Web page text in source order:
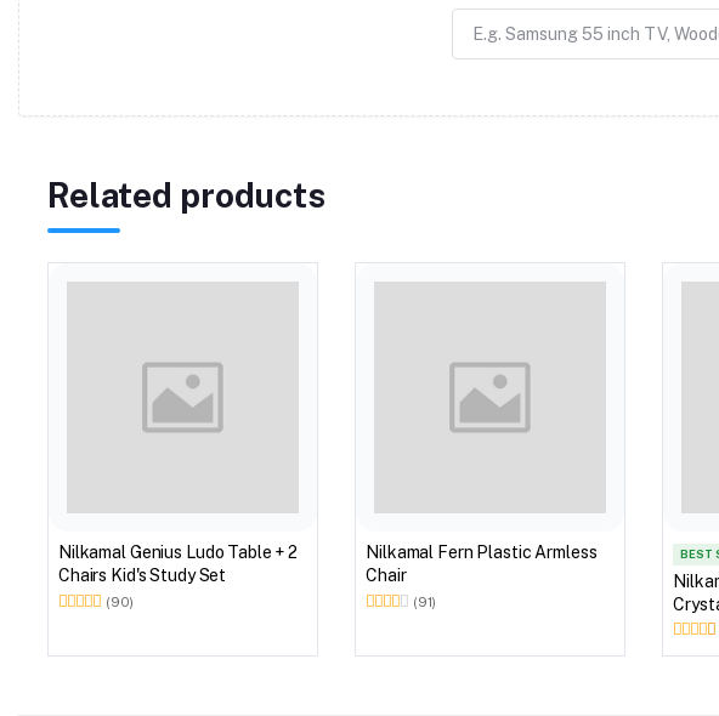
Related products
Nilkamal Genius Ludo Table + 2
Chairs Kid's Study Set
(90)
Nilkamal Fern Plastic Armless
Chair
(91)
BEST